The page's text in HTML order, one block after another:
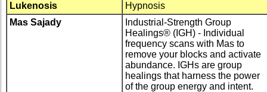
Lukenosis
Hypnosis
Mas Sajady
Industrial-Strength Group
Healings® (IGH) - Individual
frequency scans with Mas to
remove your blocks and activate
abundance. IGHs are group
healings that harness the power
of the group energy and intent.